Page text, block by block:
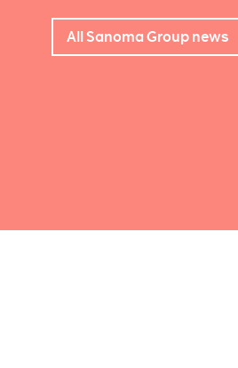
All Sanoma Group news